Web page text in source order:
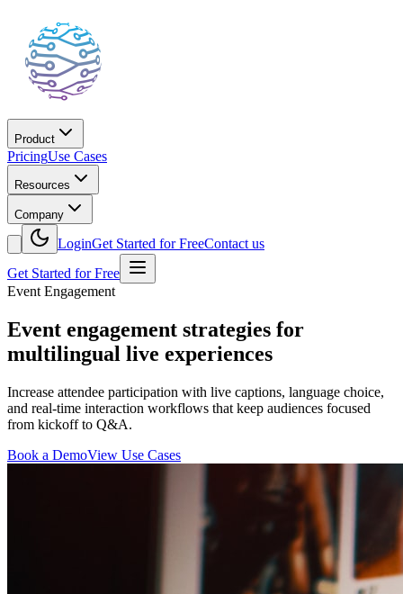
Product
PricingUse Cases
Resources
Company
LoginGet Started for FreeContact us
Get Started for Free
Event Engagement
Event engagement strategies for
multilingual live experiences
Increase attendee participation with live captions, language choice,
and real-time interaction workflows that keep audiences focused
from kickoff to Q&A.
Book a DemoView Use Cases